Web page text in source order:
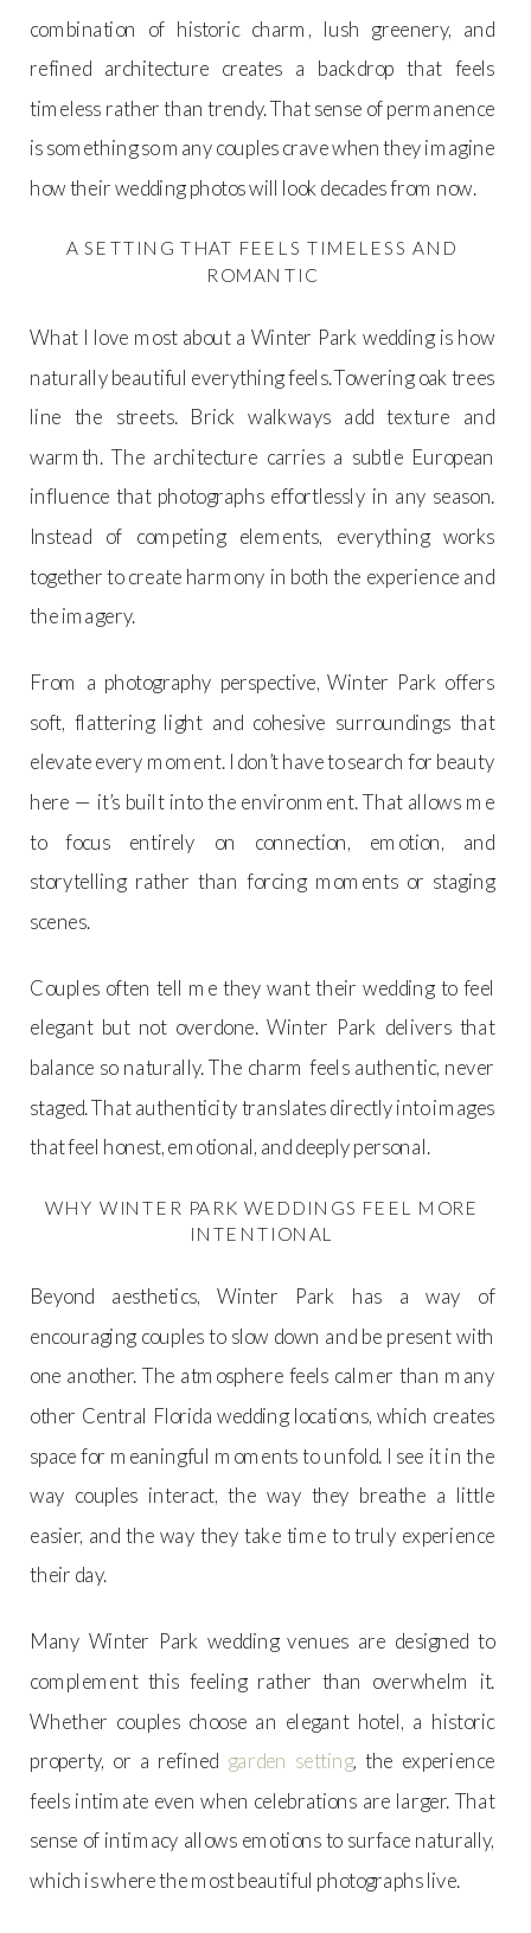
combination of historic charm, lush greenery, and
refined architecture creates a backdrop that feels
timeless rather than trendy. That sense of permanence
is something so many couples crave when they imagine
how their wedding photos will look decades from now.
A SETTING THAT FEELS TIMELESS AND
ROMANTIC
What I love most about a Winter Park wedding is how
naturally beautiful everything feels. Towering oak trees
line the streets. Brick walkways add texture and
warmth. The architecture carries a subtle European
influence that photographs effortlessly in any season.
Instead of competing elements, everything works
together to create harmony in both the experience and
the imagery.
From a photography perspective, Winter Park offers
soft, flattering light and cohesive surroundings that
elevate every moment. I don’t have to search for beauty
here — it’s built into the environment. That allows me
to focus entirely on connection, emotion, and
storytelling rather than forcing moments or staging
scenes.
Couples often tell me they want their wedding to feel
elegant but not overdone. Winter Park delivers that
balance so naturally. The charm feels authentic, never
staged. That authenticity translates directly into images
that feel honest, emotional, and deeply personal.
WHY WINTER PARK WEDDINGS FEEL MORE
INTENTIONAL
Beyond aesthetics, Winter Park has a way of
encouraging couples to slow down and be present with
one another. The atmosphere feels calmer than many
other Central Florida wedding locations, which creates
space for meaningful moments to unfold. I see it in the
way couples interact, the way they breathe a little
easier, and the way they take time to truly experience
their day.
Many Winter Park wedding venues are designed to
complement this feeling rather than overwhelm it.
Whether couples choose an elegant hotel, a historic
property, or a refined garden setting, the experience
feels intimate even when celebrations are larger. That
sense of intimacy allows emotions to surface naturally,
which is where the most beautiful photographs live.